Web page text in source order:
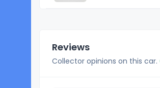
Reviews
Collector opinions on this car.